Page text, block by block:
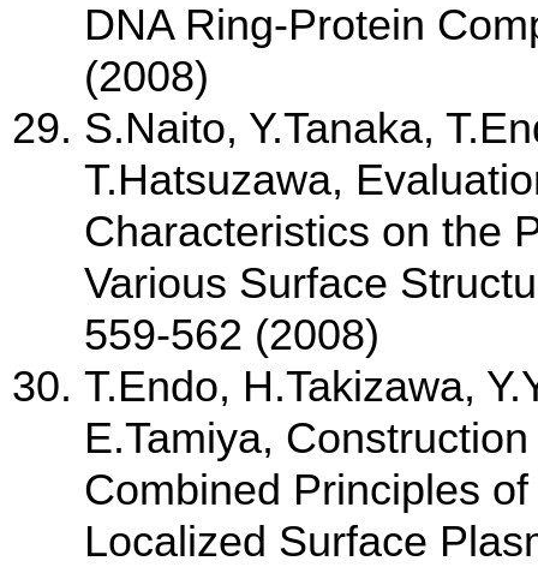
DNA Ring-Protein
(2008)
S.Naito, Y.Tanaka,
T.Hatsuzawa,
Characteristics on the
Various Surface
559-562 (2008)
T.Endo, H.Takizawa,
E.Tamiya,
Combined Principles
Localized Surface